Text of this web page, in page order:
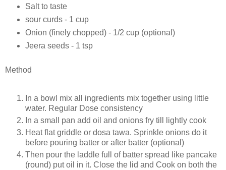
Salt to taste
sour curds - 1 cup
Onion (finely chopped) - 1/2 cup (optional)
Jeera seeds - 1 tsp
Method
In a bowl mix all ingredients mix together using little
water. Regular Dose consistency
In a small pan add oil and onions fry till lightly cook
Heat flat griddle or dosa tawa. Sprinkle onions do it
before pouring batter or after batter (optional)
Then pour the laddle full of batter spread like pancake
(round) put oil in it. Close the lid and Cook on both the